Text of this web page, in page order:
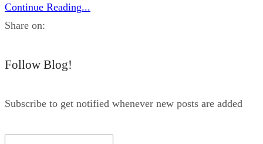
Continue Reading...
Share on:
Follow Blog!
Subscribe to get notified whenever new posts are added